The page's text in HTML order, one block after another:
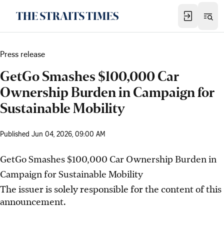
Press release
GetGo Smashes $100,000 Car
Ownership Burden in Campaign for
Sustainable Mobility
Published Jun 04, 2026, 09:00 AM
GetGo Smashes $100,000 Car Ownership Burden in
Campaign for Sustainable Mobility
The issuer is solely responsible for the content of this
announcement.